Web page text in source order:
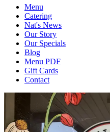
Menu
Catering
Nat's News
Our Story
Our Specials
Blog
Menu PDF
Gift Cards
Contact